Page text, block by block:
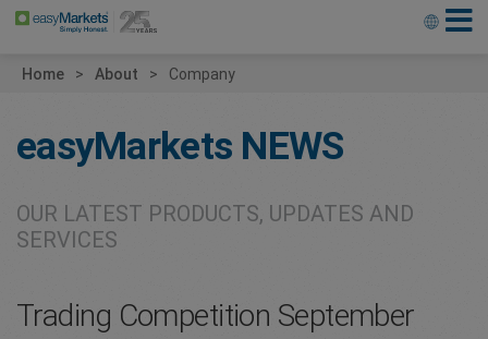
Home About Company
easyMarkets NEWS
OUR LATEST PRODUCTS, UPDATES AND
SERVICES
Trading Competition September